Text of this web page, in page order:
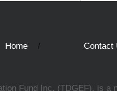
Home Contact
Fund Inc. (TDGEF), is